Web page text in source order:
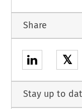
Share
𝕏
Stay up to